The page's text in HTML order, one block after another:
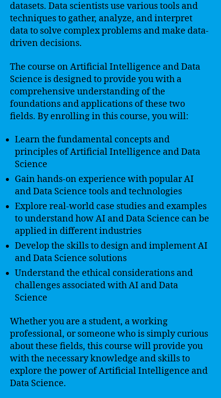
datasets. Data scientists use various tools and
techniques to gather, analyze, and interpret
data to solve complex problems and make data-
driven decisions.
The course on Artificial Intelligence and Data
Science is designed to provide you with a
comprehensive understanding of the
foundations and applications of these two
fields. By enrolling in this course, you will:
Learn the fundamental concepts and
principles of Artificial Intelligence and Data
Science
Gain hands-on experience with popular AI
and Data Science tools and technologies
Explore real-world case studies and examples
to understand how AI and Data Science can be
applied in different industries
Develop the skills to design and implement AI
and Data Science solutions
Understand the ethical considerations and
challenges associated with AI and Data
Science
Whether you are a student, a working
professional, or someone who is simply curious
about these fields, this course will provide you
with the necessary knowledge and skills to
explore the power of Artificial Intelligence and
Data Science.